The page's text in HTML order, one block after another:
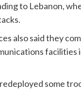
to Lebanon,
also said they
some